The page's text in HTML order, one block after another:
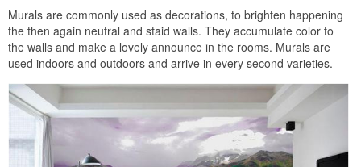
Murals are commonly used as decorations, to brighten happening
the then again neutral and staid walls. They accumulate color to
the walls and make a lovely announce in the rooms. Murals are
used indoors and outdoors and arrive in every second varieties.